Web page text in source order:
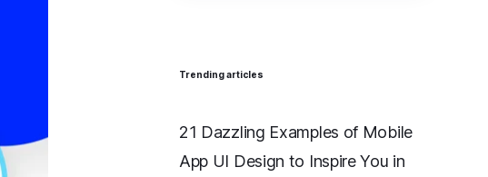
Trending articles
21 Dazzling Examples of Mobile
App UI Design to Inspire You in